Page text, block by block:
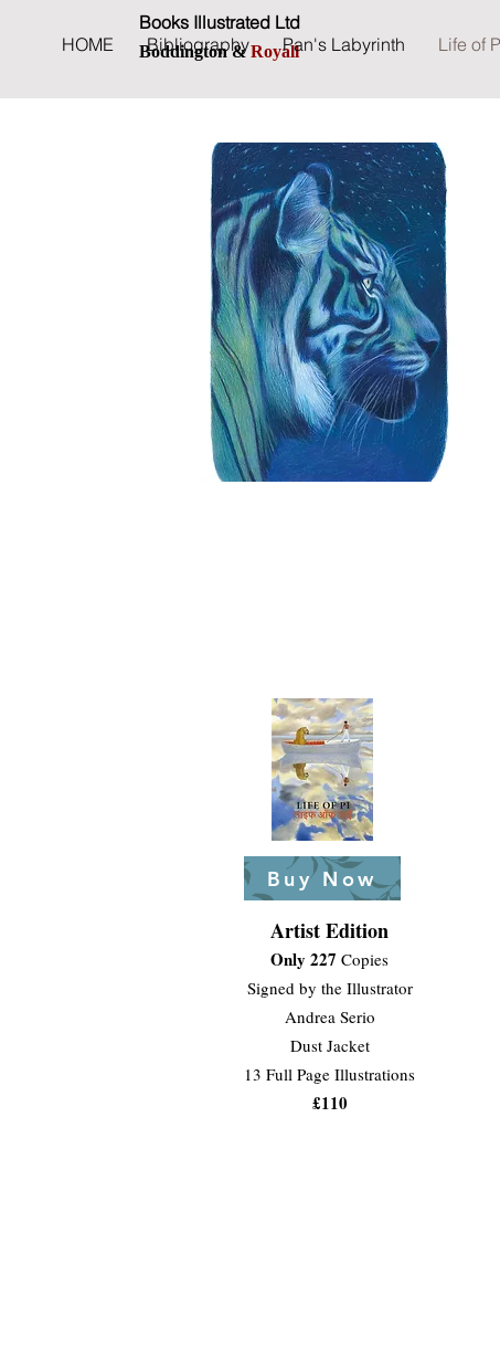
Books Illustrated Ltd
Boddington &Royall
HOME Bibliography Pan's Labyrinth Life of
Buy Now
Artist Edition
Only 227 Copies
Signed by the Illustrator
Andrea Serio
Dust Jacket
13 Full Page Illustrations
£110